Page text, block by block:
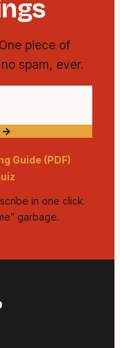
piece of
spam, ever.
→
Guide (PDF)
in one click.
garbage.